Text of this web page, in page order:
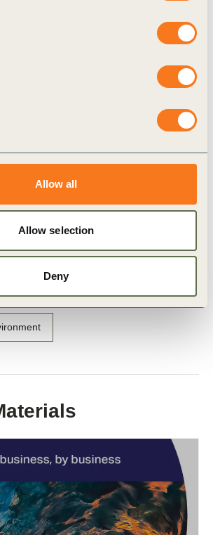
Allow all
Allow selection
Deny
View publication in available
Indicators v1.0, v2.0 and v3.0, by the
for Sustainable Development are
ND 4.0 (Creative Commons Attribution-